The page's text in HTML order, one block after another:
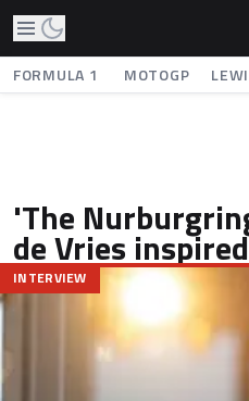
FORMULA 1 MOTOGP
'The
de Vries
INTERVIEW